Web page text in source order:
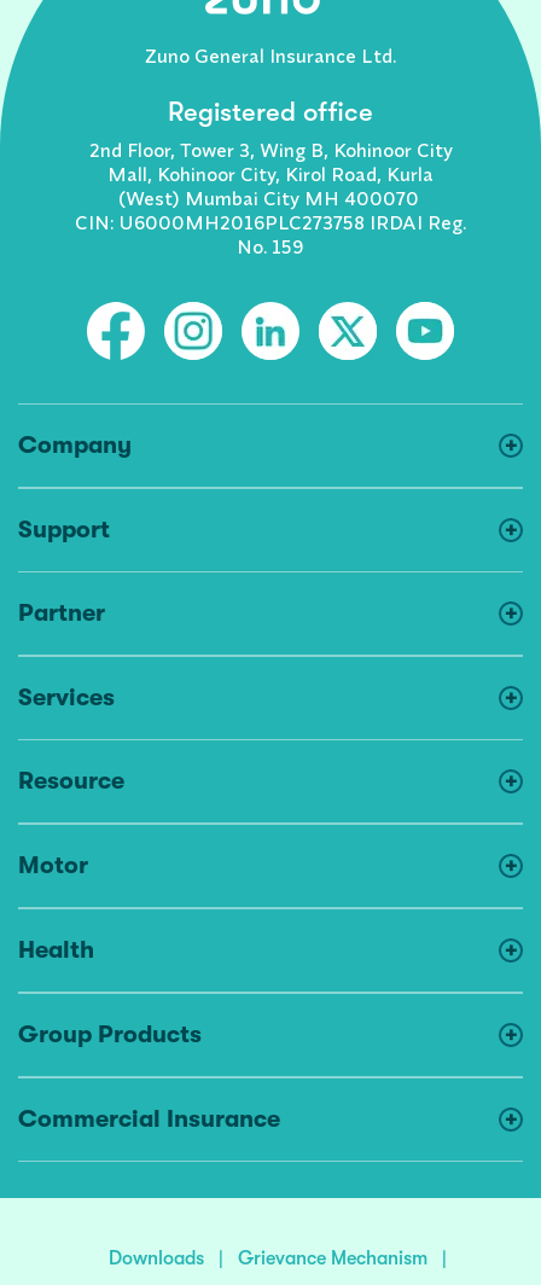
Zuno General Insurance Ltd.
Registered office
2nd Floor, Tower 3, Wing B, Kohinoor City
Mall, Kohinoor City, Kirol Road, Kurla
(West) Mumbai City MH 400070
CIN: U6000MH2016PLC273758 IRDAI Reg.
No. 159
Company
Support
Partner
Services
Resource
Motor
Health
Group Products
Commercial Insurance
Downloads | Grievance Mechanism |